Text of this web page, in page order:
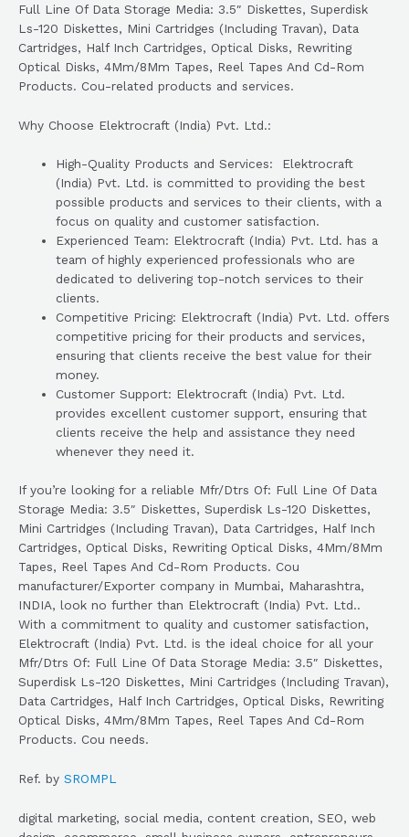
Full Line Of Data Storage Media: 3.5″ Diskettes, Superdisk
Ls-120 Diskettes, Mini Cartridges (Including Travan), Data
Cartridges, Half Inch Cartridges, Optical Disks, Rewriting
Optical Disks, 4Mm/8Mm Tapes, Reel Tapes And Cd-Rom
Products. Cou-related products and services.
Why Choose Elektrocraft (India) Pvt. Ltd.:
High-Quality Products and Services: Elektrocraft
(India) Pvt. Ltd. is committed to providing the best
possible products and services to their clients, with a
focus on quality and customer satisfaction.
Experienced Team: Elektrocraft (India) Pvt. Ltd. has a
team of highly experienced professionals who are
dedicated to delivering top-notch services to their
clients.
Competitive Pricing: Elektrocraft (India) Pvt. Ltd. offers
competitive pricing for their products and services,
ensuring that clients receive the best value for their
money.
Customer Support: Elektrocraft (India) Pvt. Ltd.
provides excellent customer support, ensuring that
clients receive the help and assistance they need
whenever they need it.
If you’re looking for a reliable Mfr/Dtrs Of: Full Line Of Data
Storage Media: 3.5″ Diskettes, Superdisk Ls-120 Diskettes,
Mini Cartridges (Including Travan), Data Cartridges, Half Inch
Cartridges, Optical Disks, Rewriting Optical Disks, 4Mm/8Mm
Tapes, Reel Tapes And Cd-Rom Products. Cou
manufacturer/Exporter company in Mumbai, Maharashtra,
INDIA, look no further than Elektrocraft (India) Pvt. Ltd..
With a commitment to quality and customer satisfaction,
Elektrocraft (India) Pvt. Ltd. is the ideal choice for all your
Mfr/Dtrs Of: Full Line Of Data Storage Media: 3.5″ Diskettes,
Superdisk Ls-120 Diskettes, Mini Cartridges (Including Travan),
Data Cartridges, Half Inch Cartridges, Optical Disks, Rewriting
Optical Disks, 4Mm/8Mm Tapes, Reel Tapes And Cd-Rom
Products. Cou needs.
Ref. by SROMPL
digital marketing, social media, content creation, SEO, web